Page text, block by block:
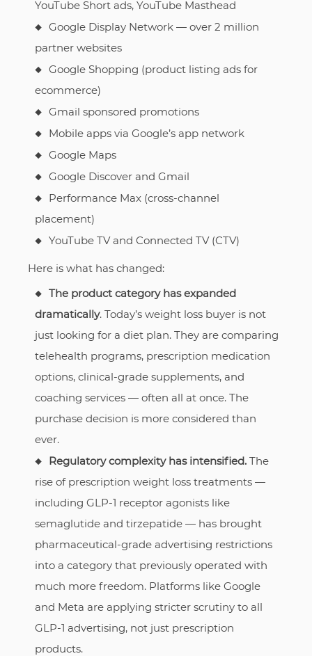
YouTube Short ads, YouTube Masthead
Google Display Network — over 2 million
partner websites
Google Shopping (product listing ads for
ecommerce)
Gmail sponsored promotions
Mobile apps via Google’s app network
Google Maps
Google Discover and Gmail
Performance Max (cross-channel
placement)
YouTube TV and Connected TV (CTV)
Here is what has changed:
The product category has expanded
dramatically. Today’s weight loss buyer is not
just looking for a diet plan. They are comparing
telehealth programs, prescription medication
options, clinical-grade supplements, and
coaching services — often all at once. The
purchase decision is more considered than
ever.
Regulatory complexity has intensified. The
rise of prescription weight loss treatments —
including GLP-1 receptor agonists like
semaglutide and tirzepatide — has brought
pharmaceutical-grade advertising restrictions
into a category that previously operated with
much more freedom. Platforms like Google
and Meta are applying stricter scrutiny to all
GLP-1 advertising, not just prescription
products.